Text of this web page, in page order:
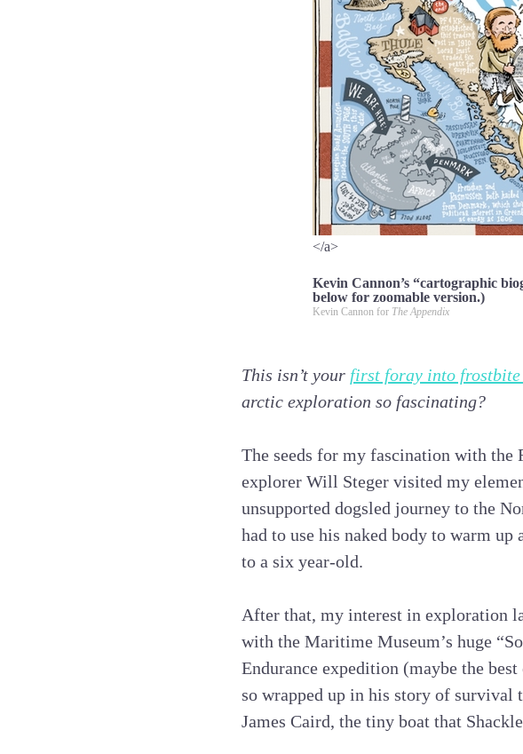
</a>
Kevin Cannon’s “cartographic
below for zoomable version.)
Kevin Cannon for The Appendix
This isn’t your first foray into
arctic exploration so fascinating?
The seeds for my fascination with the
explorer Will Steger visited my
unsupported dogsled journey to the
had to use his naked body to warm
to a six year-old.
After that, my interest in exploration
with the Maritime Museum’s huge
Endurance expedition (maybe the
so wrapped up in his story of survival
James Caird, the tiny boat that